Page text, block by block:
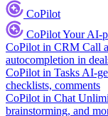
CoPilot
CoPilotYour AI-
CoPilot in CRM Call
autocompletion in
CoPilot in Tasks AI-
checklists, comments
CoPilot in Chat
brainstorming, and